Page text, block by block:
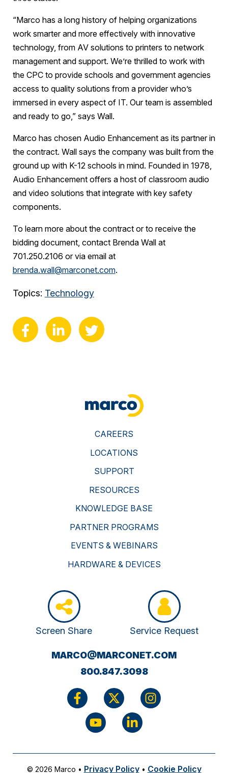
“Marco has a long history of helping organizations
work smarter and more effectively with innovative
technology, from AV solutions to printers to network
management and support. We’re thrilled to work with
the CPC to provide schools and government agencies
access to quality solutions from a provider who’s
immersed in every aspect of IT. Our team is assembled
and ready to go,” says Wall.
Marco has chosen Audio Enhancement as its partner in
the contract. Wall says the company was built from the
ground up with K-12 schools in mind. Founded in 1978,
Audio Enhancement offers a host of classroom audio
and video solutions that integrate with key safety
components.
To learn more about the contract or to receive the
bidding document, contact Brenda Wall at
701.250.2106 or via email at
brenda.wall@marconet.com.
Topics: Technology
CAREERS
LOCATIONS
SUPPORT
RESOURCES
KNOWLEDGE BASE
PARTNER PROGRAMS
EVENTS & WEBINARS
HARDWARE & DEVICES
Screen Share Service Request
MARCO@MARCONET.COM(OPENS
800.847.3098
© 2026 Marco • Privacy Policy • Cookie Policy